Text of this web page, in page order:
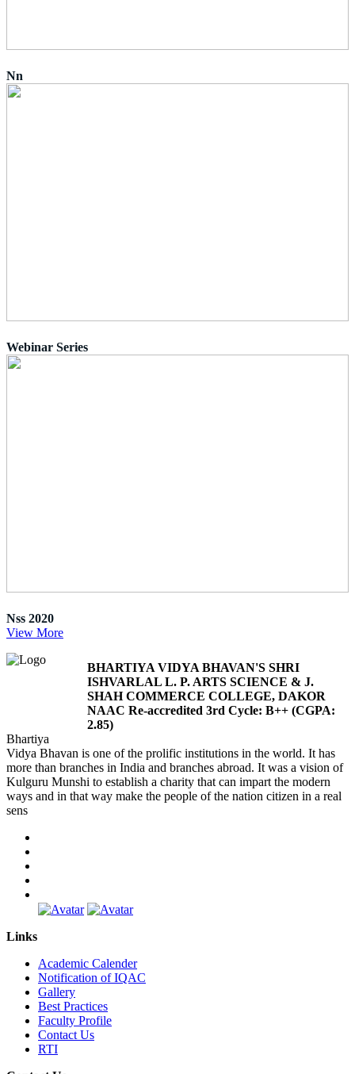
Nn
Webinar Series
Nss 2020
View More
BHARTIYA VIDYA BHAVAN'S SHRI
ISHVARLAL L. P. ARTS SCIENCE & J.
SHAH COMMERCE COLLEGE, DAKOR
NAAC Re-accredited 3rd Cycle: B++ (CGPA:
2.85)
Bhartiya
Vidya Bhavan is one of the prolific institutions in the world. It has
more than branches in India and branches abroad. It was a vision of
Kulguru Munshi to establish a charity that can impart the modern
ways and in that way make the people of the nation citizen in a real
sens
Links
Academic Calender
Notification of IQAC
Gallery
Best Practices
Faculty Profile
Contact Us
RTI